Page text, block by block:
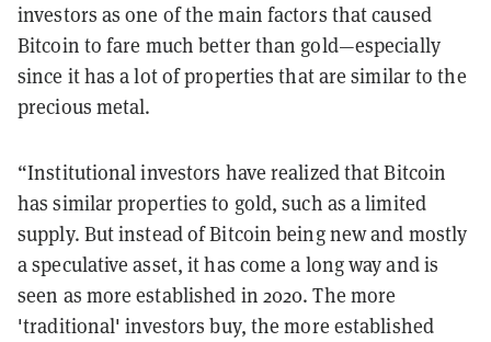
investors as one of the main factors that caused
Bitcoin to fare much better than gold—especially
since it has a lot of properties that are similar to the
precious metal.
“Institutional investors have realized that Bitcoin
has similar properties to gold, such as a limited
supply. But instead of Bitcoin being new and mostly
a speculative asset, it has come a long way and is
seen as more established in 2020. The more
'traditional' investors buy, the more established